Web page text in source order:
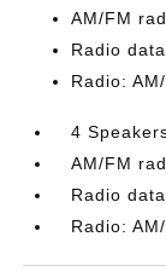
AM/FM
Radio
Radio:
4
AM/FM
Radio
Radio: